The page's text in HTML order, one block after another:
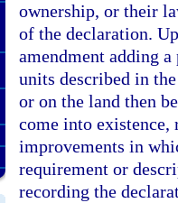
ownership, or their
of the declaration.
amendment adding
units described in
or on the land then
come into existence,
improvements in
requirement or
recording the